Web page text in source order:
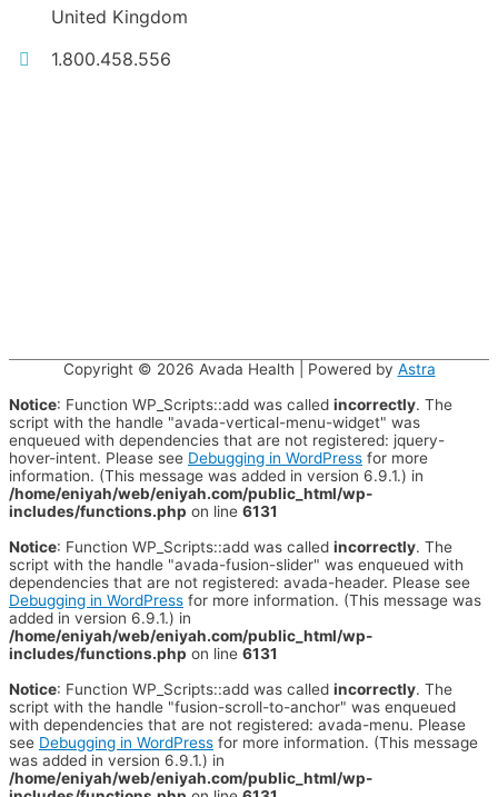
United Kingdom
1.800.458.556
Copyright © 2026 Avada Health | Powered by Astra
Notice: Function WP_Scripts::add was called incorrectly. The
script with the handle "avada-vertical-menu-widget" was
enqueued with dependencies that are not registered: jquery-
hover-intent. Please see Debugging in WordPress for more
information. (This message was added in version 6.9.1.) in
/home/eniyah/web/eniyah.com/public_html/wp-
includes/functions.php on line 6131
Notice: Function WP_Scripts::add was called incorrectly. The
script with the handle "avada-fusion-slider" was enqueued with
dependencies that are not registered: avada-header. Please see
Debugging in WordPress for more information. (This message was
added in version 6.9.1.) in
/home/eniyah/web/eniyah.com/public_html/wp-
includes/functions.php on line 6131
Notice: Function WP_Scripts::add was called incorrectly. The
script with the handle "fusion-scroll-to-anchor" was enqueued
with dependencies that are not registered: avada-menu. Please
see Debugging in WordPress for more information. (This message
was added in version 6.9.1.) in
/home/eniyah/web/eniyah.com/public_html/wp-